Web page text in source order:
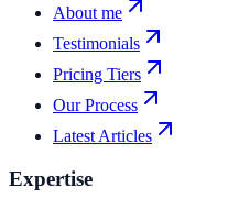
About me
Testimonials
Pricing Tiers
Our Process
Latest Articles
Expertise